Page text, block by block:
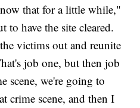
that for a little while,"
to have the site cleared.
victims out and reunite
job one, but then job
scene, we're going to
crime scene, and then I